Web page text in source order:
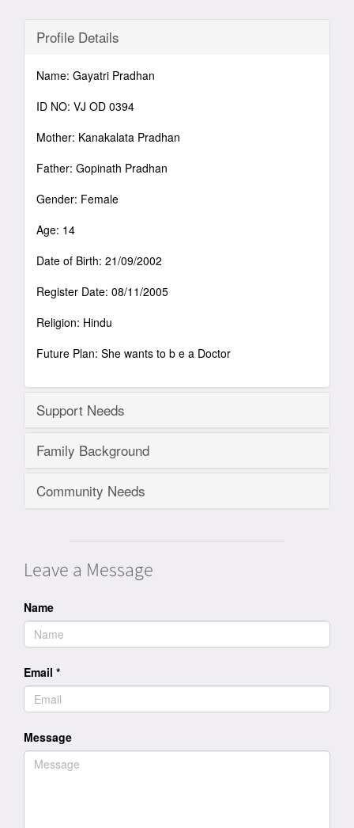
Profile Details
Name: Gayatri Pradhan
ID NO: VJ OD 0394
Mother: Kanakalata Pradhan
Father: Gopinath Pradhan
Gender: Female
Age: 14
Date of Birth: 21/09/2002
Register Date: 08/11/2005
Religion: Hindu
Future Plan: She wants to b e a Doctor
Support Needs
Family Background
Community Needs
Leave a Message
Name
Email *
Message